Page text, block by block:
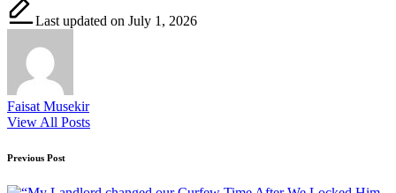
Last updated on July 1, 2026
Faisat Musekir
View All Posts
Post
navigation
Previous Post